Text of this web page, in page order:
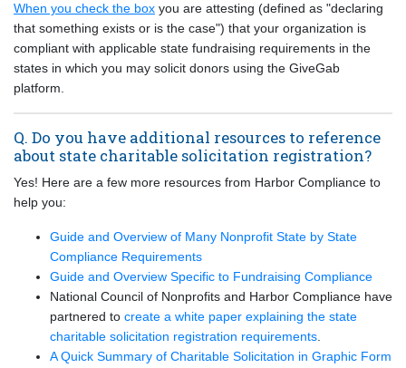
When you check the box you are attesting (defined as "declaring
that something exists or is the case") that your organization is
compliant with applicable state fundraising requirements in the
states in which you may solicit donors using the GiveGab
platform.
Q. Do you have additional resources to reference
about state charitable solicitation registration?
Yes! Here are a few more resources from Harbor Compliance to
help you:
Guide and Overview of Many Nonprofit State by State
Compliance Requirements
Guide and Overview Specific to Fundraising Compliance
National Council of Nonprofits and Harbor Compliance have
partnered to create a white paper explaining the state
charitable solicitation registration requirements
A Quick Summary of Charitable Solicitation in Graphic Form